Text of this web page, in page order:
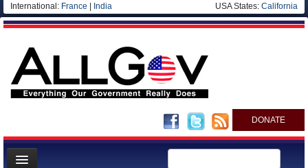
International: France India USA States: California
DONATE